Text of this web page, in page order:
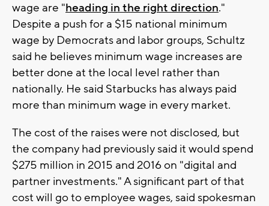
wage are "heading in the right direction."
Despite a push for a $15 national minimum
wage by Democrats and labor groups, Schultz
said he believes minimum wage increases are
better done at the local level rather than
nationally. He said Starbucks has always paid
more than minimum wage in every market.
The cost of the raises were not disclosed, but
the company had previously said it would spend
$275 million in 2015 and 2016 on "digital and
partner investments." A significant part of that
cost will go to employee wages, said spokesman